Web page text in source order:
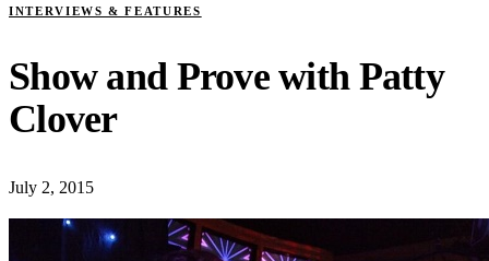
INTERVIEWS & FEATURES
Show and Prove with Patty
Clover
July 2, 2015